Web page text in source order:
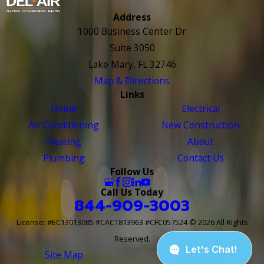
Address
1000 Business Center Dr
Suite 3050
Lake Mary, FL 32746
Map & Directions
Links
Home
Air Conditioning
Heating
Plumbing
Electrical
New Construction
About
Contact Us
Follow Us
Call Us Today
844-909-3003
License: #EC13013085 #CAC1813963 #CFC057524© 2026 All Rights
Reserved.
Site Map Site Search